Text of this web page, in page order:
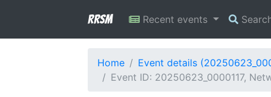
RRSM Recent events
Home
Event details
Event ID: 20250623_0000117,